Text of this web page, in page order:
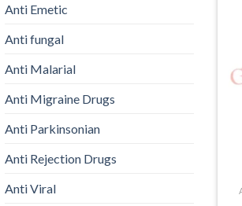
Anti Emetic
Anti fungal
Anti Malarial
Anti Migraine Drugs
Anti Parkinsonian
Anti Rejection Drugs
Anti Viral